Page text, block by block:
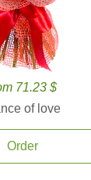
71.23 $
of love
Order